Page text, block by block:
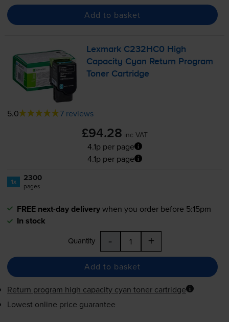
Add to basket
Lexmark C232HC0 High
Capacity Cyan Return Program
Toner Cartridge
5.0 7 reviews
£94.28 inc VAT
4.1p per page
4.1p per page
1x 2300
pages
FREE next-day deliverywhen you order before 5:15pm
In stock
Quantity - +
Add to basket
Return program high capacity cyan toner cartridge
Lowest online price guarantee